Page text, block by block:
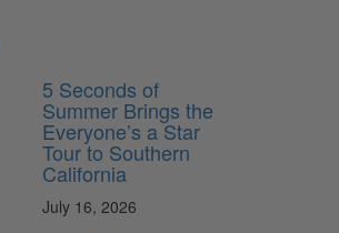
5 Seconds of
Summer Brings the
Everyone’s a Star
Tour to Southern
California
July 16, 2026